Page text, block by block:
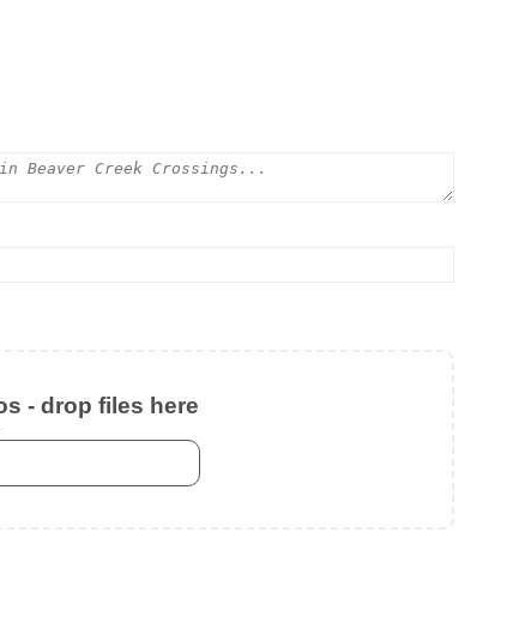
- drop files here